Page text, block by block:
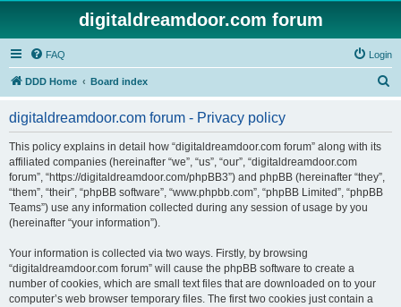
digitaldreamdoor.com forum
FAQ Login
DDD Home Board index
digitaldreamdoor.com forum - Privacy policy
This policy explains in detail how “digitaldreamdoor.com forum” along with its
affiliated companies (hereinafter “we”, “us”, “our”, “digitaldreamdoor.com
forum”, “https://digitaldreamdoor.com/phpBB3”) and phpBB (hereinafter “they”,
“them”, “their”, “phpBB software”, “www.phpbb.com”, “phpBB Limited”, “phpBB
Teams”) use any information collected during any session of usage by you
(hereinafter “your information”).
Your information is collected via two ways. Firstly, by browsing
“digitaldreamdoor.com forum” will cause the phpBB software to create a
number of cookies, which are small text files that are downloaded on to your
computer’s web browser temporary files. The first two cookies just contain a